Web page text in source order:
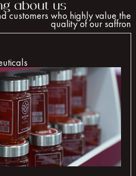
about us
customers who highly value the
quality of our saffron